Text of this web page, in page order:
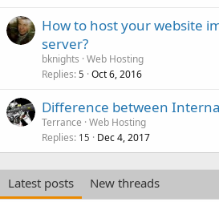
How to host your website
server?
bknights Web Hosting
Replies 5 Oct 6, 2016
Difference between
Terrance Web Hosting
Replies 15 Dec 4, 2017
Latest posts New threads